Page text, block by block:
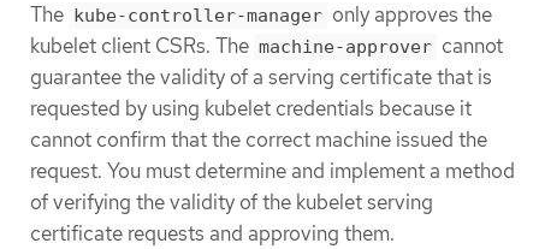
The kube-controller-manager only approves the
kubelet client CSRs. The machine-approver cannot
guarantee the validity of a serving certificate that is
requested by using kubelet credentials because it
cannot confirm that the correct machine issued the
request. You must determine and implement a method
of verifying the validity of the kubelet serving
certificate requests and approving them.